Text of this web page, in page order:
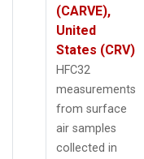
(CARVE),
United
States (CRV)
HFC32
measurements
from surface
air samples
collected in